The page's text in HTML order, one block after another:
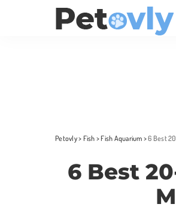
Petovly> Fish >Fish Aquarium >6 Best
6 Best